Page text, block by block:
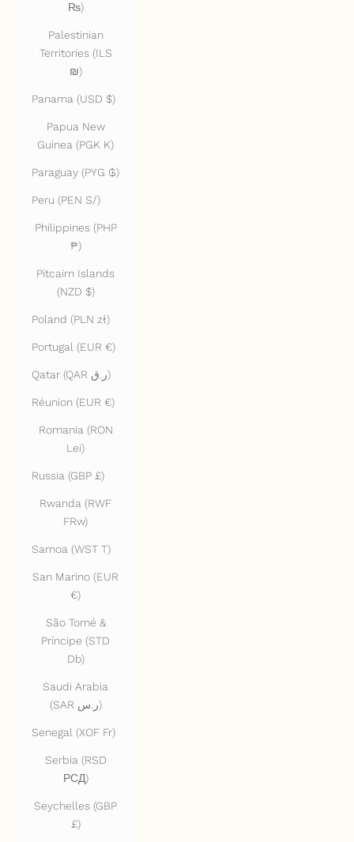
₨)
Palestinian
Territories (ILS
₪)
Panama (USD $)
Papua New
Guinea (PGK K)
Paraguay (PYG ₲)
Peru (PEN S/)
Philippines (PHP
₱)
Pitcairn Islands
(NZD $)
Poland (PLN zł)
Portugal (EUR €)
Qatar (QAR ر.ق)
Réunion (EUR €)
Romania (RON
Lei)
Russia (GBP £)
Rwanda (RWF
FRw)
Samoa (WST T)
San Marino (EUR
€)
São Tomé &
Príncipe (STD
Db)
Saudi Arabia
(SAR ر.س)
Senegal (XOF Fr)
Serbia (RSD
РСД)
Seychelles (GBP
£)